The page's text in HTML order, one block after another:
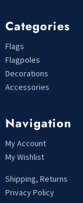
Categories
Flags
Flagpoles
Decorations
Accessories
Navigation
My Account
My Wishlist
Shipping, Returns
Privacy Policy